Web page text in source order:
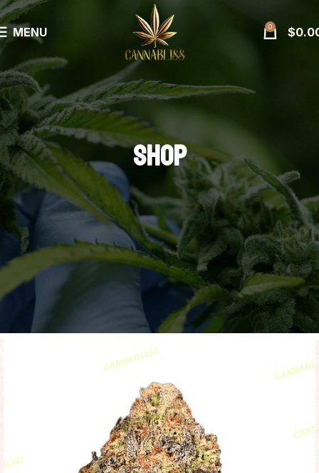
MENU 0 $
SHOP